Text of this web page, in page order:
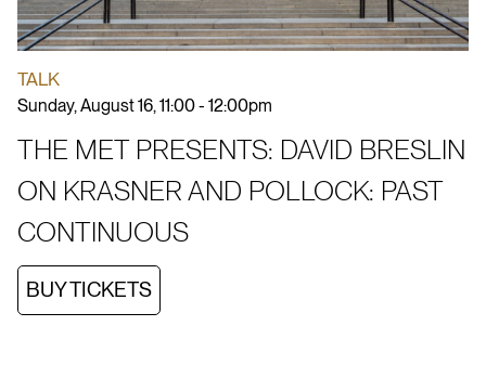
TALK
Sunday, August 16, 11:00 - 12:00pm
THE MET PRESENTS: DAVID BRESLIN
ON KRASNER AND POLLOCK: PAST
CONTINUOUS
BUY TICKETS